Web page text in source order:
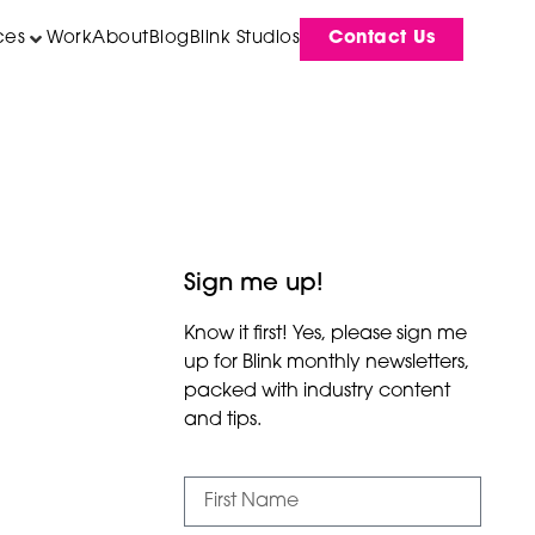
WorkAboutBlog Blink Studios Contact Us
Sign me up!
Know it first! Yes, please sign me
up for Blink monthly newsletters,
packed with industry content
and tips.